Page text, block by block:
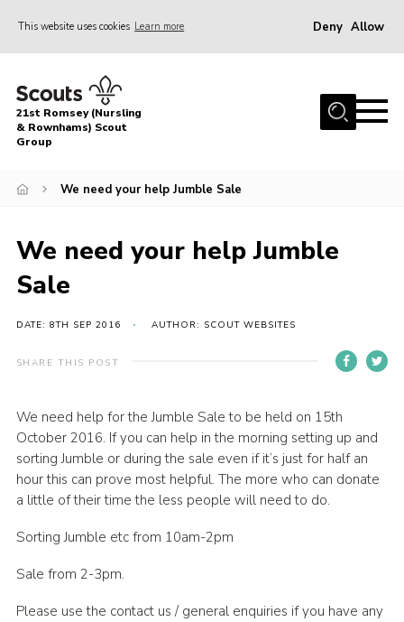
This website uses cookies Learn more Deny Allow
Home
About Us
Join
News
Events
Target Sports
Youth Programme
Leaders
Cookies
Join
Useful Links
21st Romsey (Nursling
& Rownhams) Scout
Group
We need your help Jumble Sale
We need your help Jumble
Sale
DATE: 8TH SEP 2016 AUTHOR: SCOUT WEBSITES
SHARE THIS POST
We need help for the Jumble Sale to be held on 15th
October 2016. If you can help in the morning setting up and
sorting Jumble or during the sale even if it’s just for half an
hour this can prove most helpful. The more who can donate
a little of their time the less people will need to do.
Sorting Jumble etc from 10am-2pm
Sale from 2-3pm.
Please use the contact us / general enquiries if you have any